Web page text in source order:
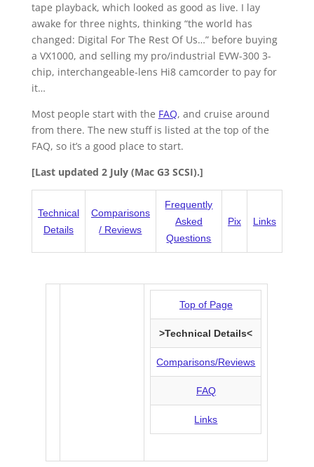
tape playback, which looked as good as live. I lay
awake for three nights, thinking “the world has
changed: Digital For The Rest Of Us…” before buying
a VX1000, and selling my pro/industrial EVW-300 3-
chip, interchangeable-lens Hi8 camcorder to pay for
it…
Most people start with the FAQ, and cruise around
from there. The new stuff is listed at the top of the
FAQ, so it’s a good place to start.
[Last updated 2 July (Mac G3 SCSI).]
Technical
Details
Comparisons
/ Reviews
Frequently
Asked
Questions
Pix Links
Top of Page
>Technical Details<
Comparisons/Reviews
FAQ
Links